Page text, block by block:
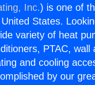
Inc.) is one of
States.
variety of heat
PTAC,
and cooling
by our